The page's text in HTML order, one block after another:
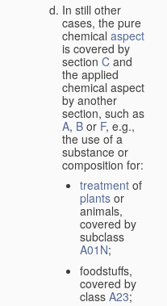
In still other
cases, the pure
chemical aspect
is covered by
section C and
the applied
chemical aspect
by another
section, such as
A, B or F, e.g.,
the use of a
substance or
composition for:
treatment of
plants or
animals,
covered by
subclass
A01N;
foodstuffs,
covered by
class A23;